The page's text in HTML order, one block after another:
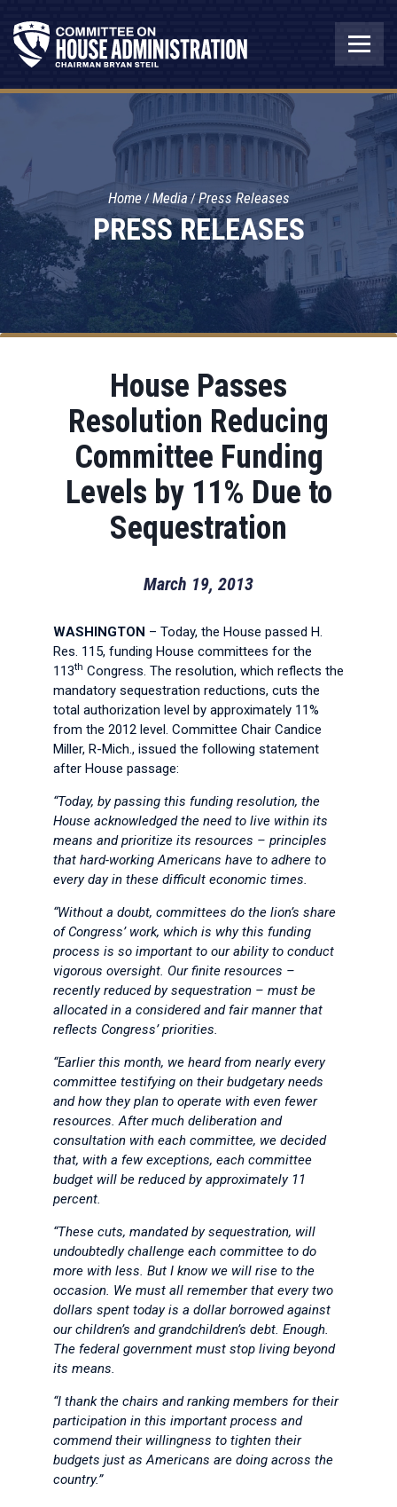
PRESS RELEASES
Home Media Press Releases
House Passes
Resolution Reducing
Committee Funding
Levels by 11% Due to
Sequestration
March 19, 2013
WASHINGTON – Today, the House passed H.
Res. 115, funding House committees for the
113th Congress. The resolution, which reflects the
mandatory sequestration reductions, cuts the
total authorization level by approximately 11%
from the 2012 level. Committee Chair Candice
Miller, R-Mich., issued the following statement
after House passage:
“Today, by passing this funding resolution, the
House acknowledged the need to live within its
means and prioritize its resources – principles
that hard-working Americans have to adhere to
every day in these difficult economic times.
“Without a doubt, committees do the lion’s share
of Congress’ work, which is why this funding
process is so important to our ability to conduct
vigorous oversight. Our finite resources –
recently reduced by sequestration – must be
allocated in a considered and fair manner that
reflects Congress’ priorities.
“Earlier this month, we heard from nearly every
committee testifying on their budgetary needs
and how they plan to operate with even fewer
resources. After much deliberation and
consultation with each committee, we decided
that, with a few exceptions, each committee
budget will be reduced by approximately 11
percent.
“These cuts, mandated by sequestration, will
undoubtedly challenge each committee to do
more with less. But I know we will rise to the
occasion. We must all remember that every two
dollars spent today is a dollar borrowed against
our children’s and grandchildren’s debt. Enough.
The federal government must stop living beyond
its means.
“I thank the chairs and ranking members for their
participation in this important process and
commend their willingness to tighten their
budgets just as Americans are doing across the
country.”